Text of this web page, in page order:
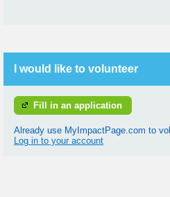
I would like to volunteer
Fill in an application
Already use MyImpactPage.com to
Log in to your account